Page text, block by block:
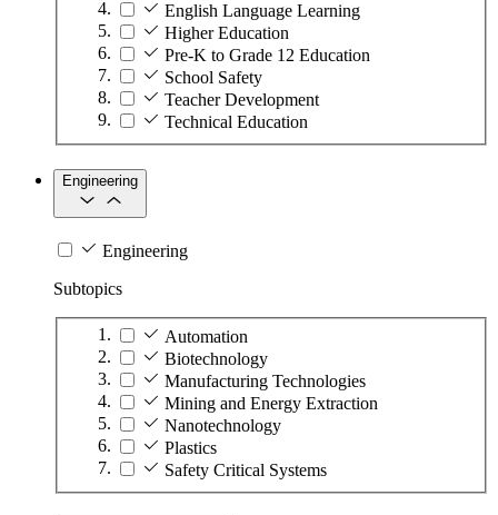
English Language Learning
Higher Education
Pre-K to Grade 12 Education
School Safety
Teacher Development
Technical Education
Engineering
Engineering
Subtopics
Automation
Biotechnology
Manufacturing Technologies
Mining and Energy Extraction
Nanotechnology
Plastics
Safety Critical Systems